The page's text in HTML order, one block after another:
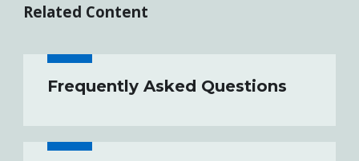
Related Content
Frequently Asked Questions